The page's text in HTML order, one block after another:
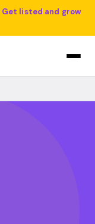
Get listed and grow